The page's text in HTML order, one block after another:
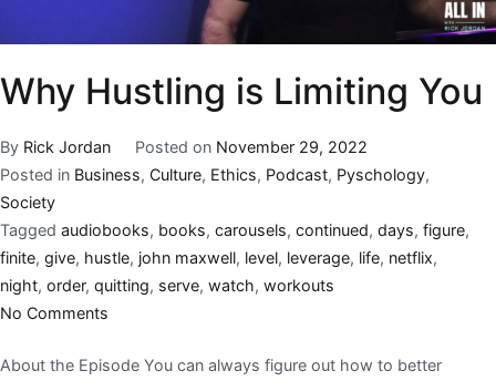
Why Hustling is Limiting You
By Rick Jordan Posted on November 29, 2022
Posted in Business, Culture, Ethics, Podcast, Pyschology,
Society
Tagged audiobooks, books, carousels, continued, days, figure,
finite, give, hustle, john maxwell, level, leverage, life, netflix,
night, order, quitting, serve, watch, workouts
No Comments
About the Episode You can always figure out how to better